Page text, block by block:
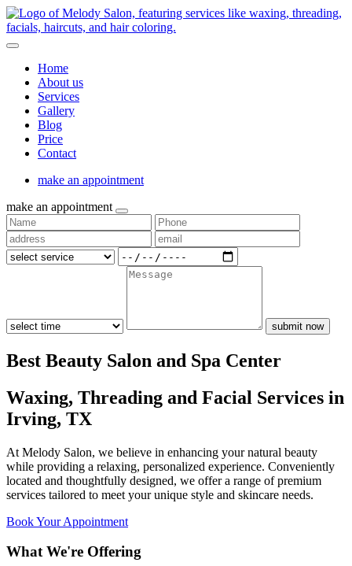
Home
About us
Services
Gallery
Blog
Price
Contact
make an appointment
make an appointment
submit now
Best Beauty Salon and Spa Center
Waxing, Threading and Facial Services in
Irving, TX
At Melody Salon, we believe in enhancing your natural beauty
while providing a relaxing, personalized experience. Conveniently
located and thoughtfully designed, we offer a range of premium
services tailored to meet your unique style and skincare needs.
Book Your Appointment
What We're Offering